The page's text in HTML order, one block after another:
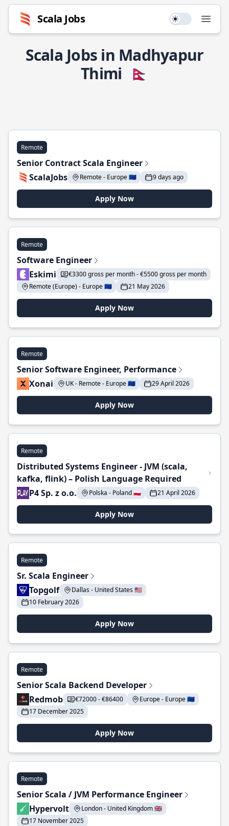
Scala Jobs Use setting
Scala Jobs in Madhyapur
Thimi 🇳🇵
Remote
Senior Contract Scala Engineer
ScalaJobs
Remote - Europe 🇪🇺 9 days ago
Apply Now
Remote
Software Engineer
Eskimi
€3300 gross per month - €5500 gross per month
Remote (Europe) - Europe 🇪🇺
21 May 2026
Apply Now
Remote
Senior Software Engineer, Performance
Xonai
UK - Remote - Europe 🇪🇺 29 April 2026
Apply Now
Remote
Distributed Systems Engineer - JVM (scala,
kafka, flink) – Polish Language Required
P4 Sp. z o.o.
Polska - Poland 🇵🇱 21 April 2026
Apply Now
Remote
Sr. Scala Engineer
Topgolf
Dallas - United States 🇺🇸
10 February 2026
Apply Now
Remote
Senior Scala Backend Developer
Redmob
€72000 - €86400
Europe - Europe 🇪🇺
17 December 2025
Apply Now
Remote
Senior Scala / JVM Performance Engineer
Hypervolt
London - United Kingdom 🇬🇧
17 November 2025